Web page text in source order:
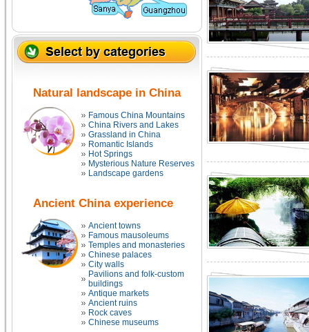
Natural landscape in China
Famous China Mountains
China Rivers and Lakes
Grassland in China
Romantic Islands
Hot Springs
Mysterious Nature Reserves
Landscape gardens
Ancient China experience
Ancient towns
Famous mausoleums
Temples and monasteries
Chinese palaces
City walls
Pavilions and folk-custom
buildings
Antique markets
Ancient ruins
Rock caves
Chinese museums